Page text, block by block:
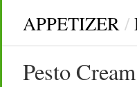
APPETIZER /
Pesto